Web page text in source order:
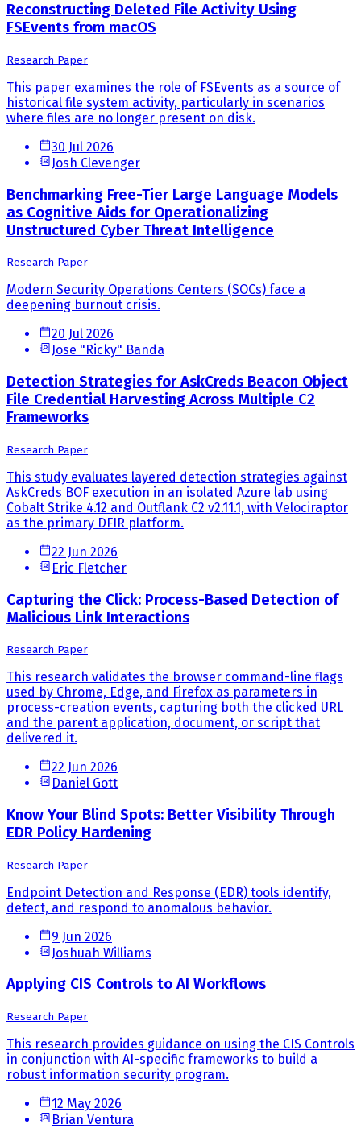
Reconstructing Deleted File Activity Using
FSEvents from macOS
Research Paper
This paper examines the role of FSEvents as a source of
historical file system activity, particularly in scenarios
where files are no longer present on disk.
30 Jul 2026
Josh Clevenger
Benchmarking Free-Tier Large Language Models
as Cognitive Aids for Operationalizing
Unstructured Cyber Threat Intelligence
Research Paper
Modern Security Operations Centers (SOCs) face a
deepening burnout crisis.
20 Jul 2026
Jose "Ricky" Banda
Detection Strategies for AskCreds Beacon Object
File Credential Harvesting Across Multiple C2
Frameworks
Research Paper
This study evaluates layered detection strategies against
AskCreds BOF execution in an isolated Azure lab using
Cobalt Strike 4.12 and Outflank C2 v2.11.1, with Velociraptor
as the primary DFIR platform.
22 Jun 2026
Eric Fletcher
Capturing the Click: Process-Based Detection of
Malicious Link Interactions
Research Paper
This research validates the browser command-line flags
used by Chrome, Edge, and Firefox as parameters in
process-creation events, capturing both the clicked URL
and the parent application, document, or script that
delivered it.
22 Jun 2026
Daniel Gott
Know Your Blind Spots: Better Visibility Through
EDR Policy Hardening
Research Paper
Endpoint Detection and Response (EDR) tools identify,
detect, and respond to anomalous behavior.
9 Jun 2026
Joshuah Williams
Applying CIS Controls to AI Workflows
Research Paper
This research provides guidance on using the CIS Controls
in conjunction with AI-specific frameworks to build a
robust information security program.
12 May 2026
Brian Ventura